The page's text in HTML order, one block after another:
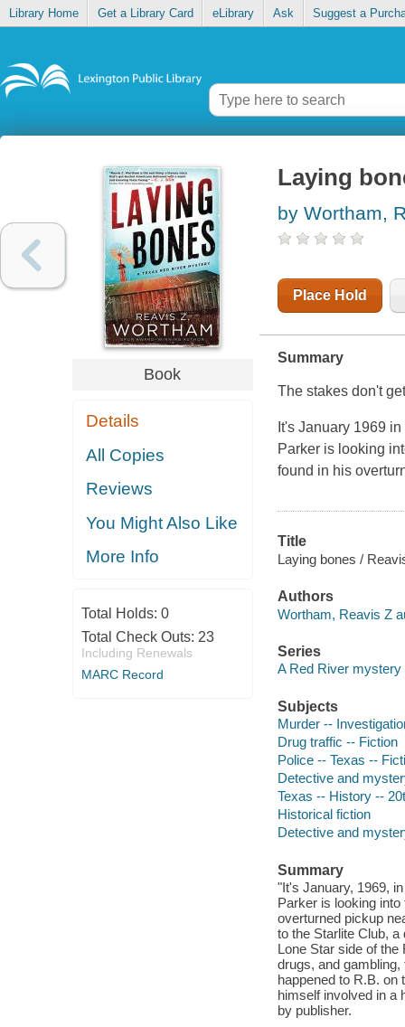
Library Home Get a Library Card eLibrary Ask Suggest a
Book
Details
All Copies
Reviews
You Might Also Like
More Info
Total Holds: 0
Total Check Outs: 23
Including Renewals
MARC Record
Laying
by Wortham,
Place Hold
Summary
The stakes don't
It's January 1969
Parker is looking
found in his
Title
Laying bones /
Authors
Wortham, Reavis Z
Series
A Red River mystery
Subjects
Murder --
Drug traffic -- Fiction
Police -- Texas --
Detective and
Texas -- History --
Historical fiction
Detective and
Summary
"It's January, 1969,
Parker is looking
overturned pickup
to the Starlite Club,
Lone Star side of
drugs, and
happened to R.B. on
himself involved in a
by publisher.